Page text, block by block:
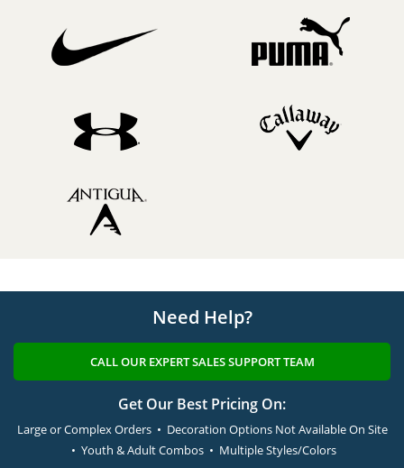
Need Help?
CALL OUR EXPERT SALES SUPPORT TEAM
Get Our Best Pricing On:
Large or Complex Orders • Decoration Options Not Available On Site
• Youth & Adult Combos • Multiple Styles/Colors